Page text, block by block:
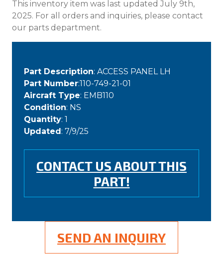
This inventory item was last updated July 9th,
2025. For all orders and inquiries, please contact
our parts department.
Part Description: ACCESS PANEL LH
Part Number:110-749-21-01
Aircraft Type: EMB110
Condition: NS
Quantity: 1
Updated: 7/9/25
CONTACT US ABOUT THIS
PART!
SEND AN INQUIRY